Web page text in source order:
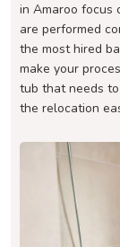
in Amaroo focus
are performed
the most hired
make your
tub that needs
the relocation